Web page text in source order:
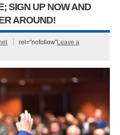
SIGN UP NOW AND
AROUND!
rel="nofollow"Leave a